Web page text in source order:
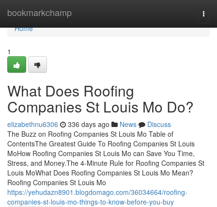
bookmarkchamp
Home
Home
1
What Does Roofing
Companies St Louis Mo Do?
elizabethnu6306 336 days ago News
Discuss
The Buzz on Roofing Companies St Louis Mo Table of
ContentsThe Greatest Guide To Roofing Companies St Louis
MoHow Roofing Companies St Louis Mo can Save You Time,
Stress, and Money.The 4-Minute Rule for Roofing Companies St
Louis MoWhat Does Roofing Companies St Louis Mo Mean?
Roofing Companies St Louis Mo
https://yehudazn8901.blogdomago.com/36034664/roofing-
companies-st-louis-mo-things-to-know-before-you-buy